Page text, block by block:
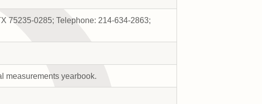
75235-0285; Telephone: 214-634-2863;
measurements yearbook.